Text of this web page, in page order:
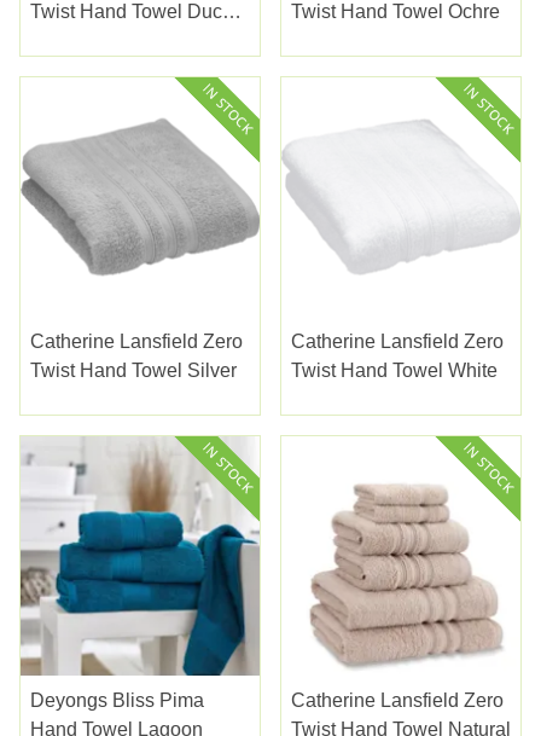
Twist Hand Towel Duck
Twist Hand Towel Ochre
Catherine Lansfield Zero
Twist Hand Towel Silver
Catherine Lansfield Zero
Twist Hand Towel White
Deyongs Bliss Pima
Hand Towel Lagoon
Catherine Lansfield Zero
Twist Hand Towel Natural